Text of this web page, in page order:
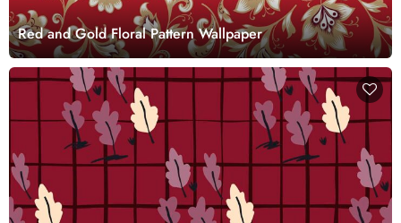
Red and Gold Floral Pattern Wallpaper